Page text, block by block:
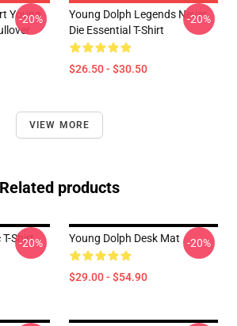
Young
-20%
Young Dolph Legends Never
Die Essential T-Shirt
$26.50 - $30.50
-20%
VIEW MORE
Related products
Shirt
-20% Young Dolph Desk Mat
$29.00 - $54.90
-20%